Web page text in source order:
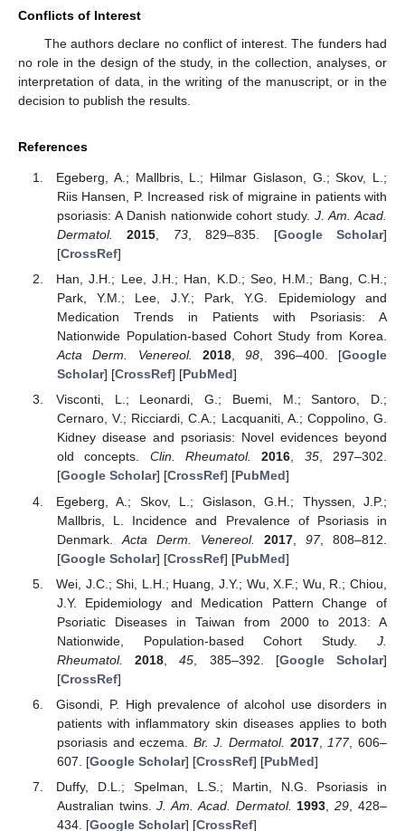
Conflicts of Interest
The authors declare no conflict of interest. The funders had
no role in the design of the study, in the collection, analyses, or
interpretation of data, in the writing of the manuscript, or in the
decision to publish the results.
References
Egeberg, A.; Mallbris, L.; Hilmar Gislason, G.; Skov, L.;
Riis Hansen, P. Increased risk of migraine in patients with
psoriasis: A Danish nationwide cohort study.J. Am. Acad.
Dermatol.
2015 73, 829–835. [Google Scholar]
[CrossRef]
Han, J.H.; Lee, J.H.; Han, K.D.; Seo, H.M.; Bang, C.H.;
Park, Y.M.; Lee, J.Y.; Park, Y.G. Epidemiology and
Medication Trends in Patients with Psoriasis: A
Nationwide Population-based Cohort Study from Korea.
Acta Derm. Venereol.
2018,98, 396–400. [Google
Scholar] [CrossRef] [PubMed]
Visconti, L.; Leonardi, G.; Buemi, M.; Santoro, D.;
Cernaro, V.; Ricciardi, C.A.; Lacquaniti, A.; Coppolino, G.
Kidney disease and psoriasis: Novel evidences beyond
old concepts. Clin. Rheumatol. 2016, 35, 297–302.
[Google Scholar] [CrossRef] [PubMed]
Egeberg, A.; Skov, L.; Gislason, G.H.; Thyssen, J.P.;
Mallbris, L. Incidence and Prevalence of Psoriasis in
Denmark. Acta Derm. Venereol. 2017 ,97, 808–812.
[Google Scholar] [CrossRef] [PubMed]
Wei, J.C.; Shi, L.H.; Huang, J.Y.; Wu, X.F.; Wu, R.; Chiou,
J.Y. Epidemiology and Medication Pattern Change of
Psoriatic Diseases in Taiwan from 2000 to 2013: A
Nationwide, Population-based Cohort Study. J.
Rheumatol.
2018 ,45 , 385–392. [Google Scholar]
[CrossRef]
Gisondi, P. High prevalence of alcohol use disorders in
patients with inflammatory skin diseases applies to both
psoriasis and eczema. Br. J. Dermatol. 2017, 177, 606–
607. [Google Scholar] [CrossRef] [PubMed]
Duffy, D.L.; Spelman, L.S.; Martin, N.G. Psoriasis in
Australian twins.J. Am. Acad. Dermatol. 1993 ,29 , 428–
434. [Google Scholar] [CrossRef]